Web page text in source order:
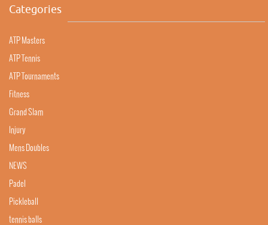
Categories
ATP Masters
ATP Tennis
ATP Tournaments
Fitness
Grand Slam
Injury
Mens Doubles
NEWS
Padel
Pickleball
tennis balls